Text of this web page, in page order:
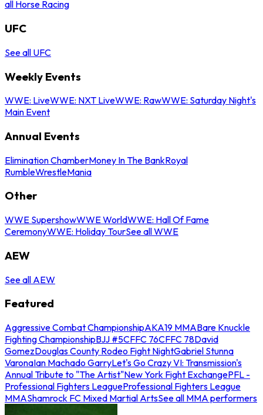
all Horse Racing
UFC
See all UFC
Weekly Events
WWE: LiveWWE: NXT LiveWWE: RawWWE: Saturday Night's
Main Event
Annual Events
Elimination ChamberMoney In The BankRoyal
RumbleWrestleMania
Other
WWE SupershowWWE WorldWWE: Hall Of Fame
CeremonyWWE: Holiday TourSee all WWE
AEW
See all AEW
Featured
Aggressive Combat ChampionshipAKA19 MMABare Knuckle
Fighting ChampionshipBJJ #5CFFC 76CFFC 78David
GomezDouglas County Rodeo Fight NightGabriel Stunna
VaronaIan Machado GarryLet's Go Crazy VI: Transmission's
Annual Tribute to "The Artist"New York Fight ExchangePFL -
Professional Fighters LeagueProfessional Fighters League
MMAShamrock FC Mixed Martial ArtsSee all MMA performers